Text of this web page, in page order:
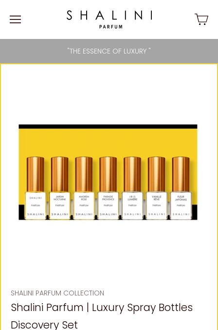
"THE ESSENCE OF LUXURY "
SHALINI PARFUM COLLECTION
Shalini Parfum | Luxury Spray Bottles
Discovery Set